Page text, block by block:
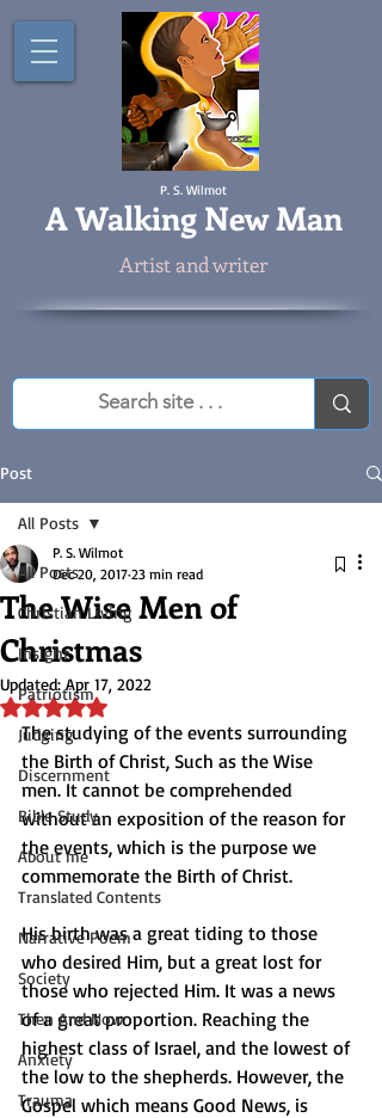
P. S. Wilmot
AWalking New Man
Artist and writer
Post
All Posts
Christian Living
Insight
Patriotism
Judging
Discernment
Bible Study
About me
Translated Contents
Narrative Poem
Society
Then And Now
Anxiety
Trauma
All Posts
The Wise Men of
Christmas
P. S. Wilmot
Dec 20, 2017 23 min read
Updated: Apr 17, 2022
Rated NaN out of 5 stars.
The studying of the events surrounding
the Birth of Christ, Such as the Wise
men. It cannot be comprehended
without an exposition of the reason for
the events, which is the purpose we
commemorate the Birth of Christ.
His birth was a great tiding to those
who desired Him, but a great lost for
those who rejected Him. It was a news
of a great proportion. Reaching the
highest class of Israel, and the lowest of
the low to the shepherds. However, the
Gospel which means Good News, is